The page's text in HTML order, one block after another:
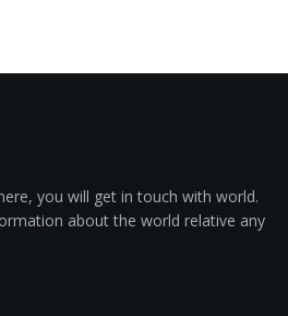
you will get in touch with world.
about the world relative any